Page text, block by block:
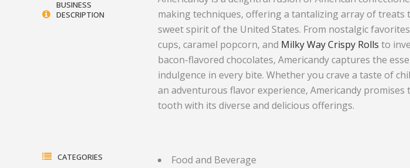
Electrical Equipment and Health and Medicine
Hotels and Leisure
Household Goods
Jewelry and Timepieces
Equipment
Plastics and Rubber
Print
Real Estate
BUSINESS
DESCRIPTION
making techniques, offering a tantalizing array of treats
sweet spirit of the United States. From nostalgic
cups, caramel popcorn, and Milky Way Crispy Rolls to
bacon-flavored chocolates, Americandy captures the
indulgence in every bite. Whether you crave a taste of
an adventurous flavor experience, Americandy promises
tooth with its diverse and delicious offerings.
CATEGORIES Food and Beverage